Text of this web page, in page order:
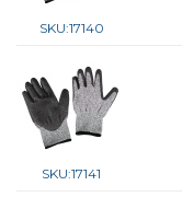
SKU:17140
SKU:17141